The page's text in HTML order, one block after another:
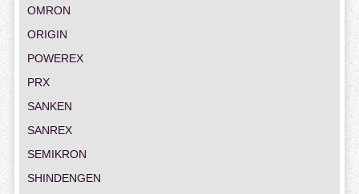
OMRON
ORIGIN
POWEREX
PRX
SANKEN
SANREX
SEMIKRON
SHINDENGEN